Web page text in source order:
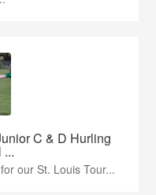
C & D Hurling
our St. Louis Tour...